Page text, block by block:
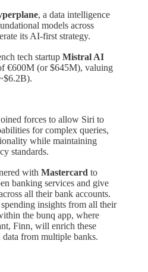
, a data intelligence
models across
its AI-first strategy.
tech startup Mistral AI
€600M (or $645M), valuing
forces to allow Siri to
for complex queries,
while maintaining
standards.
with Mastercard to
banking services and give
all their bank accounts.
insights from all their
the bunq app, where
Finn, will enrich these
from multiple banks.